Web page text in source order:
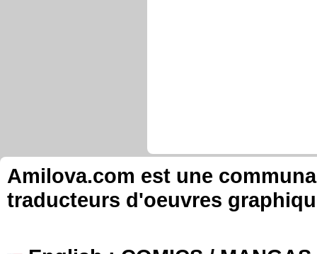
Amilova.com est une
traducteurs d'oeuvres